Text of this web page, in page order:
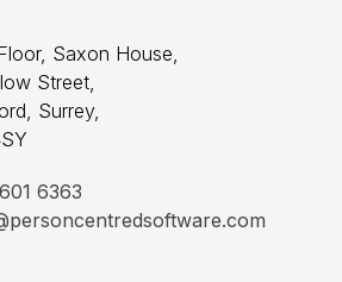
Saxon House,
Street,
Surrey,
6363